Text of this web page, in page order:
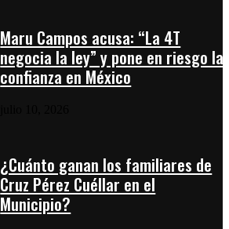
Maru Campos acusa: “La 4T
negocia la ley” y pone en riesgo la
confianza en México
¿Cuánto ganan los familiares de
Cruz Pérez Cuéllar en el
Municipio?